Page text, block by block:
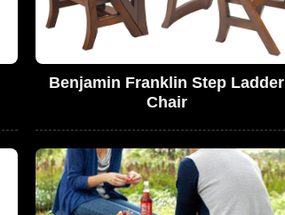
Benjamin Franklin Step Ladder
Chair